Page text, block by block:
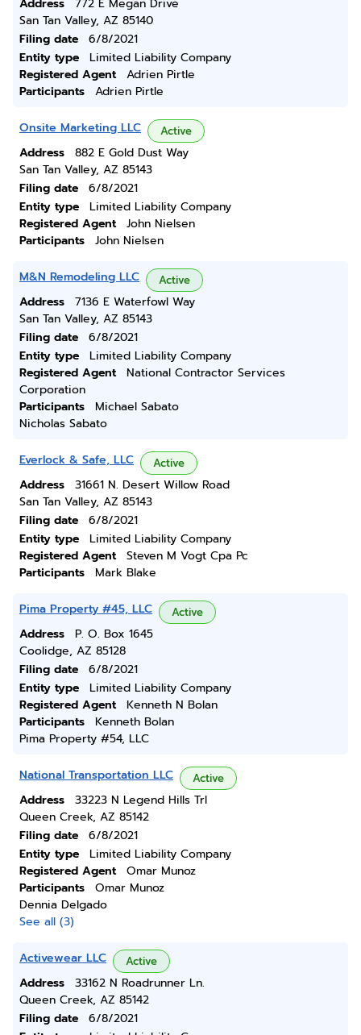
Address
772 E Megan Drive
San Tan Valley, AZ 85140
Filing date
6/8/2021
Entity type
Limited Liability Company
Registered Agent
Adrien Pirtle
Participants
Adrien Pirtle
Onsite Marketing LLC Active
Address
882 E Gold Dust Way
San Tan Valley, AZ 85143
Filing date
6/8/2021
Entity type
Limited Liability Company
Registered Agent
John Nielsen
Participants
John Nielsen
M&N Remodeling LLC Active
Address
7136 E Waterfowl Way
San Tan Valley, AZ 85143
Filing date
6/8/2021
Entity type
Limited Liability Company
Registered Agent
National Contractor Services
Corporation
Participants
Michael Sabato
Nicholas Sabato
Everlock & Safe, LLC Active
Address
31661 N. Desert Willow Road
San Tan Valley, AZ 85143
Filing date
6/8/2021
Entity type
Limited Liability Company
Registered Agent
Steven M Vogt Cpa Pc
Participants
Mark Blake
Pima Property #45, LLC Active
Address
P. O. Box 1645
Coolidge, AZ 85128
Filing date
6/8/2021
Entity type
Limited Liability Company
Registered Agent
Kenneth N Bolan
Participants
Kenneth Bolan
Pima Property #54, LLC
National Transportation LLC Active
Address
33223 N Legend Hills Trl
Queen Creek, AZ 85142
Filing date
6/8/2021
Entity type
Limited Liability Company
Registered Agent
Omar Munoz
Participants
Omar Munoz
Dennia Delgado
See all (3)
Activewear LLC Active
Address
33162 N Roadrunner Ln.
Queen Creek, AZ 85142
Filing date
6/8/2021